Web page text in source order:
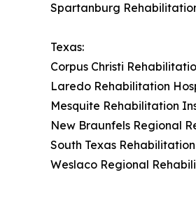
Spartanburg
Texas:
Corpus Christi
Laredo Rehabilitation
Mesquite Rehabilitation
New Braunfels Regional
South Texas
Weslaco Regional